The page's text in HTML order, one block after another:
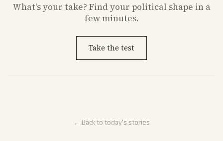
What'syour take? Find your political shape in a
few minutes.
Take the test
← Back to today's stories